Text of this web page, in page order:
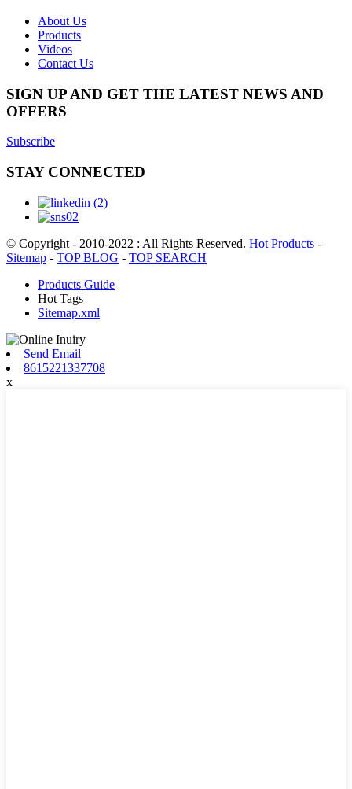
About Us
Products
Videos
Contact Us
SIGN UP AND GET THE LATEST NEWS AND
OFFERS
Subscribe
STAY CONNECTED
© Copyright - 2010-2022 : All Rights Reserved. Hot Products -
Sitemap - TOP BLOG - TOP SEARCH
Products Guide
Hot Tags
Sitemap.xml
Send Email
8615221337708
x